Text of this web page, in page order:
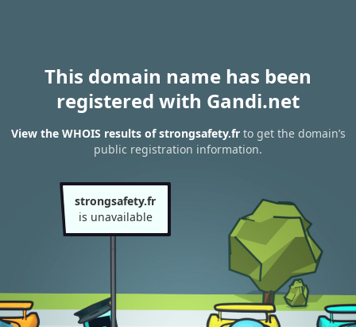
This domain name has been
registered with Gandi.net
View the WHOIS results of strongsafety.frto get the domain’s
public registration information.
strongsafety.fr
is unavailable